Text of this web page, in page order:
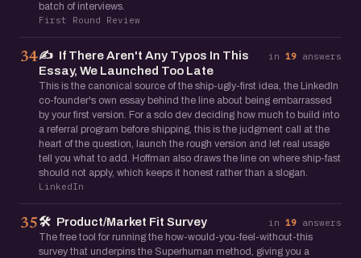
batch of interviews.
First Round Review
34✍️ If There Aren't Any Typos In This
Essay, We Launched Too Late
in 19 answers
This is the canonical source of the ship-ugly-first idea, the LinkedIn
co-founder's own essay behind the line about being embarrassed
by your first version. For a solo dev deciding how much to build into
a referral program before shipping, this is the judgment call at the
heart of the question, launch the rough version and let real usage
tell you what to add. Hoffman also draws the line on where ship-fast
should not apply, which keeps it honest rather than a slogan.
LinkedIn
35🛠️ Product/Market Fit Survey in 19 answers
The free tool for running the how-would-you-feel-without-this
survey that underpins the Superhuman method, giving you a